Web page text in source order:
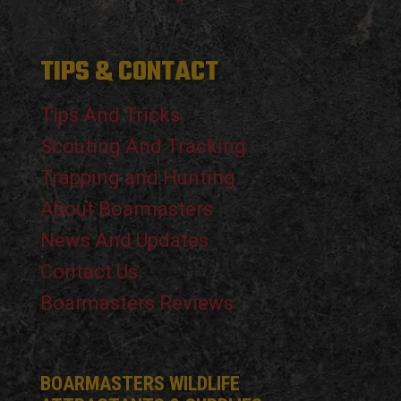
TIPS & CONTACT
Tips And Tricks
Scouting And Tracking
Trapping and Hunting
About Boarmasters
News And Updates
Contact Us
Boarmasters Reviews
BOARMASTERS WILDLIFE